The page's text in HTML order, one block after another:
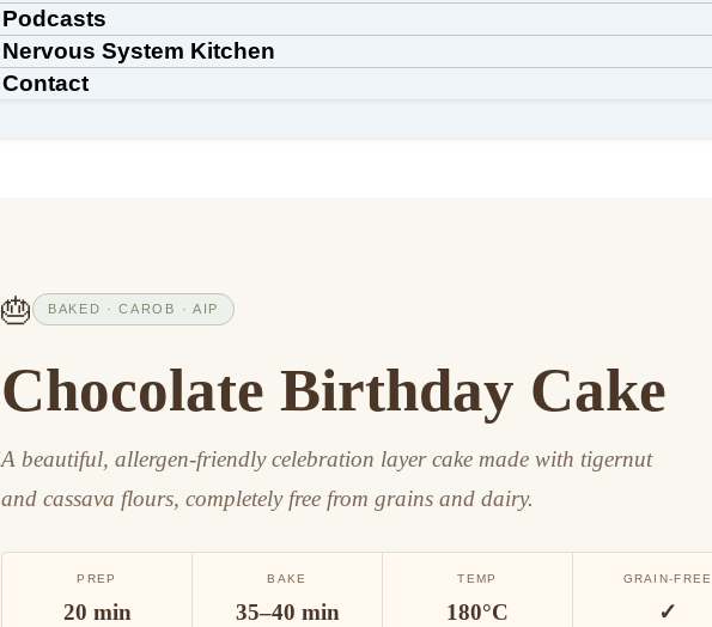
Podcasts
Nervous System Kitchen
Contact
🎂 BAKED · CAROB · AIP
Chocolate Birthday Cake
A beautiful, allergen-friendly celebration layer cake made with tigernut
and cassava flours, completely free from grains and dairy.
PREP
20 min
BAKE
35–40 min
TEMP
180°C
GRAIN-FREE
✓